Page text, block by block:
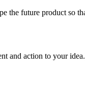
the future product so
and action to your